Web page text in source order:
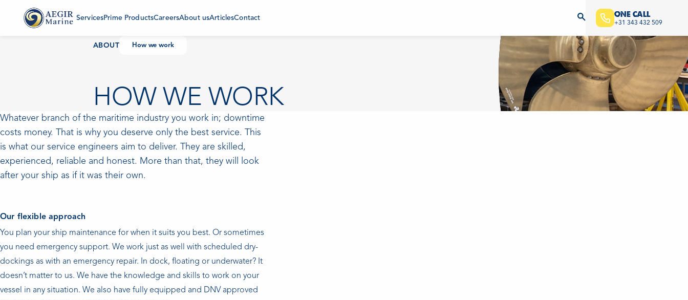
ServicesPrime ProductsCareersAbout usArticlesContact
ONE CALL
+31 343 432 509
ABOUT How we work
HOW WE WORK
Whatever branch of the maritime industry you work in; downtime
costs money. That is why you deserve only the best service. This
is what our service engineers aim to deliver. They are skilled,
experienced, reliable and honest. More than that, they will look
after your ship as if it was their own.
Our flexible approach
You plan your ship maintenance for when it suits you best. Or sometimes
you need emergency support. We work just as well with scheduled dry-
dockings as with an emergency repair. In dock, floating or underwater? It
doesn’t matter to us. We have the knowledge and skills to work on your
vessel in any situation. We also have fully equipped and DNV approved